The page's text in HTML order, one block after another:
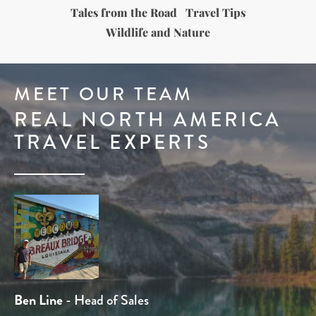
Tales from the Road
Travel Tips
Wildlife and Nature
MEET OUR TEAM
REAL NORTH AMERICA
TRAVEL EXPERTS
Dominique Kotsias- Product Manager
Ben Line- Head of Sales
Tom Chamberlain- Travel Expert
Rob Holmes- Travel Expert
Stuart Whittington- Head of Product